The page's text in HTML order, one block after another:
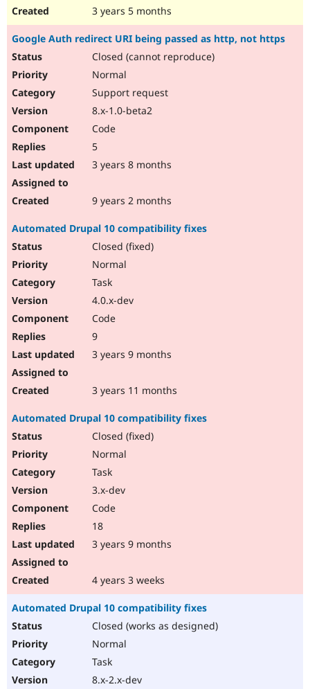
3 years 5 months
Google Auth redirect URI being passed as http, not https
Closed (cannot reproduce)
Normal
Support request
8.x-1.0-beta2
Code
5
3 years 8 months
9 years 2 months
Automated Drupal 10 compatibility fixes
Closed (fixed)
Normal
Task
4.0.x-dev
Code
9
3 years 9 months
3 years 11 months
Automated Drupal 10 compatibility fixes
Closed (fixed)
Normal
Task
3.x-dev
Code
18
3 years 9 months
4 years 3 weeks
Automated Drupal 10 compatibility fixes
Closed (works as designed)
Normal
Task
8.x-2.x-dev